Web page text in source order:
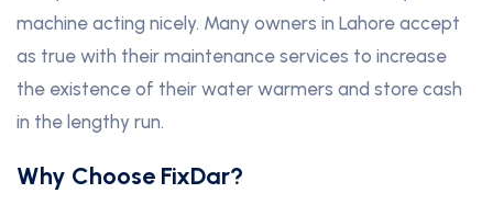
machine acting nicely. Many owners in Lahore accept
as true with their maintenance services to increase
the existence of their water warmers and store cash
in the lengthy run.
Why Choose FixDar?